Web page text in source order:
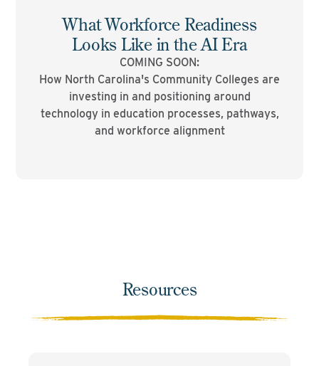
What Workforce Readiness
Looks Like in the AI Era
COMING SOON:
How North Carolina's Community Colleges are
investing in and positioning around
technology in education processes, pathways,
and workforce alignment
Resources